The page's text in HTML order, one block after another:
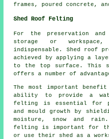
frames, poured concrete,
Shed Roof Felting
For the preservation
storage or
indispensable. Shed roof
achieved by applying a
to the top surface. This
offers a number of
The most important
ability to provide a
felting is essential for
and mould growth by
moisture, snow and
felting is important for
or use their shed as a